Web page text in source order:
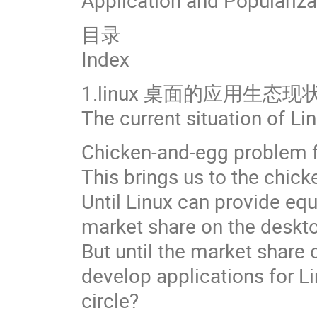
目录
Index
1.linux 桌面的应用生态现
The current situation of
Chicken-and-egg
This brings us to the
Until Linux can provide
market share on the
But until the market share
develop applications for
circle?